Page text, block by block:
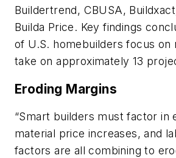
Buildertrend, CBUSA,
Builda Price. Key findings
of U.S. homebuilders focus
take on approximately 13
Eroding Margins
“Smart builders must factor in
material price increases, and
factors are all combining to